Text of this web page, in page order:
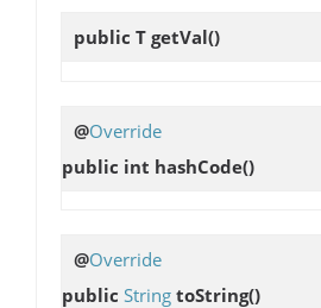
public T getVal()
@Override
public int hashCode()
@Override
public String toString()